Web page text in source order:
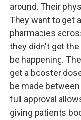
around. Their
They want to get
pharmacies
they didn't get
be happening.
get a booster
be made
full approval
giving patients